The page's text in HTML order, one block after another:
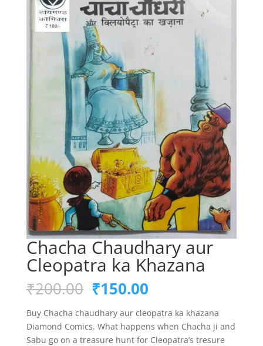
Chacha Chaudhary aur
Cleopatra ka Khazana
₹200.00 Original
price
was:
₹200.00.
₹150.00Current
is:
₹150.00.
Buy Chacha chaudhary aur cleopatra ka khazana
Diamond Comics. What happens when Chacha ji and
Sabu go on a treasure hunt for Cleopatra’s tresure